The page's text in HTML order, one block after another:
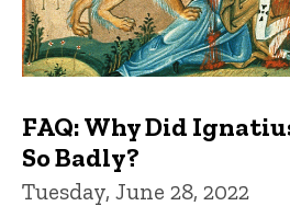
FAQ: Why Did
So Badly?
Tuesday, June 28, 2022